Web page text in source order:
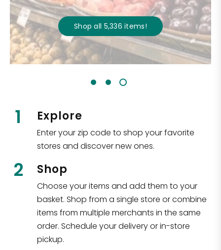
Shop all 5,336items!
1 Explore
Enter your zip code to shop your favorite
stores and discover new ones.
2 Shop
Choose your items and add them to your
basket. Shop from a single store or combine
items from multiple merchants in the same
order. Schedule your delivery or in-store
pickup.